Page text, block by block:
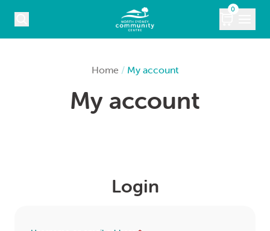
0
Home / My account
My account
Login